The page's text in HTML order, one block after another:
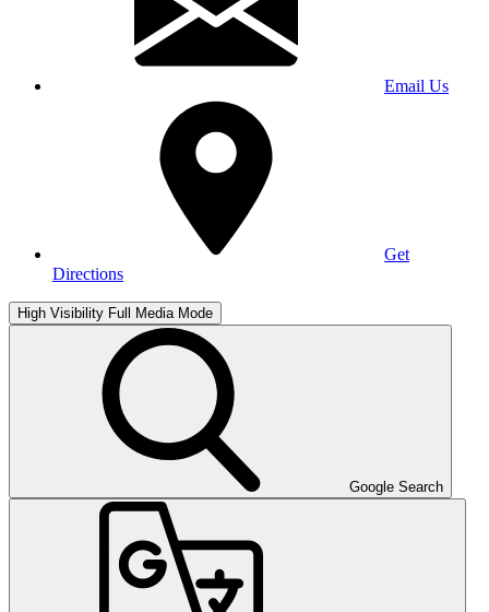
Email Us
Get
Directions
High Visibility Full Media Mode
Google Search